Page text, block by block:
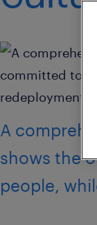
A
shows the
people,